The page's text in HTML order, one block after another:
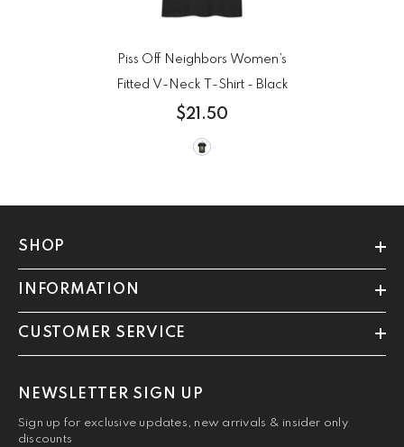
Piss Off Neighbors Women’s
Fitted V-Neck T-Shirt - Black
$21.50
SHOP
INFORMATION
CUSTOMER SERVICE
NEWSLETTER SIGN UP
Sign up for exclusive updates, new arrivals & insider only
discounts